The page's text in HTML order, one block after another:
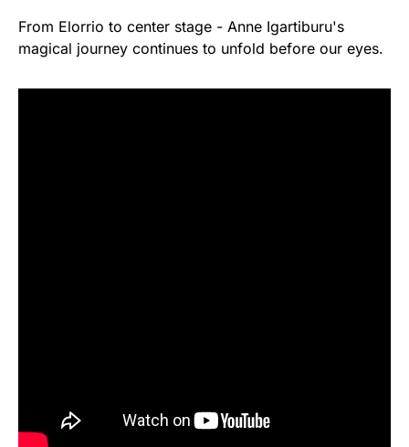
From Elorrio to center stage - Anne Igartiburu's
magical journey continues to unfold before our eyes.